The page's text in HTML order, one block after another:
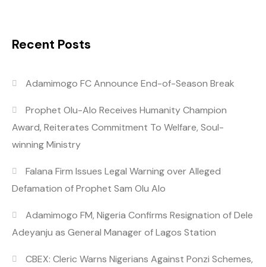
Recent Posts
Adamimogo FC Announce End-of-Season Break
Prophet Olu-Alo Receives Humanity Champion
Award, Reiterates Commitment To Welfare, Soul-
winning Ministry
Falana Firm Issues Legal Warning over Alleged
Defamation of Prophet Sam Olu Alo
Adamimogo FM, Nigeria Confirms Resignation of Dele
Adeyanju as General Manager of Lagos Station
CBEX: Cleric Warns Nigerians Against Ponzi Schemes,